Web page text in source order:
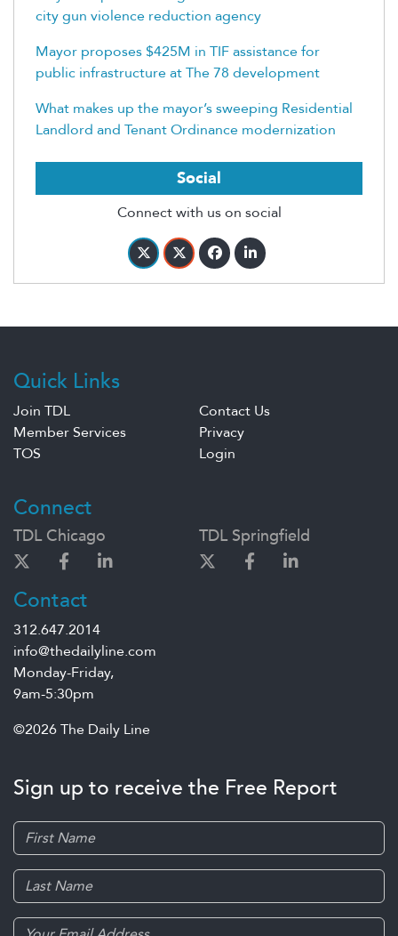
city gun violence reduction agency
Mayor proposes $425M in TIF assistance for
public infrastructure at The 78 development
What makes up the mayor’s sweeping Residential
Landlord and Tenant Ordinance modernization
Social
Connect with us on social
Quick Links
Join TDL
Contact Us
Member Services
Privacy
TOS
Login
Connect
TDL Chicago TDL Springfield
Contact
312.647.2014
info@thedailyline.com
Monday-Friday,
9am-5:30pm
©2026 The Daily Line
Sign up to receive the Free Report